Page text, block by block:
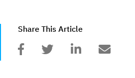
Share This Article